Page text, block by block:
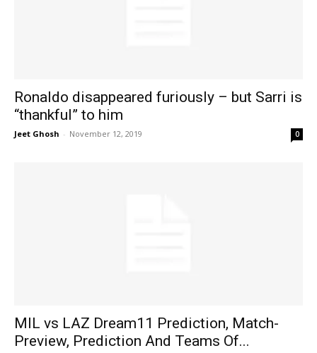
Ronaldo disappeared furiously – but Sarri is
“thankful” to him
Jeet Ghosh - November 12, 2019 0
MIL vs LAZ Dream11 Prediction, Match-
Preview, Prediction And Teams Of...